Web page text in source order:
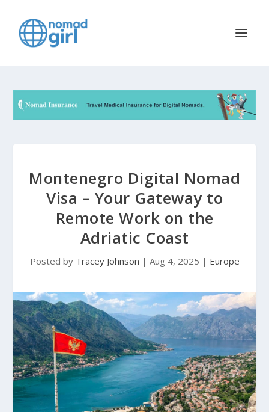
Montenegro Digital Nomad
Visa – Your Gateway to
Remote Work on the
Adriatic Coast
Posted by Tracey Johnson | Aug 4, 2025 | Europe